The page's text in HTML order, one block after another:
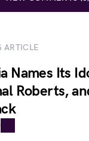
ARTICLE
Names Its
Roberts,